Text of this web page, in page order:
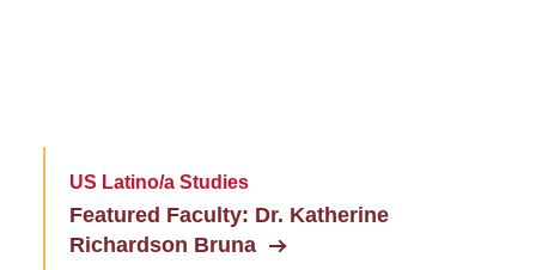
US Latino/a Studies
Featured Faculty: Dr. Katherine
Richardson Bruna